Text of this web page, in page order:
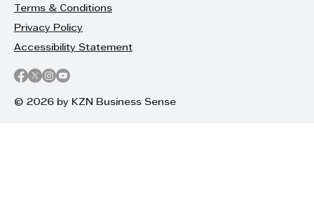
Terms & Conditions
Privacy Policy
Accessibility Statement
© 2026 by KZN Business Sense